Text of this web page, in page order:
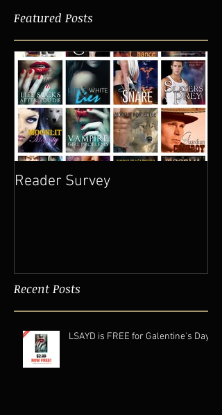
Featured Posts
Reader Survey
Recent Posts
LSAYD is FREE for Galentine's Day.